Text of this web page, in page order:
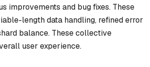
improvements and bug fixes. These
length data handling, refined error
balance. These collective
user experience.